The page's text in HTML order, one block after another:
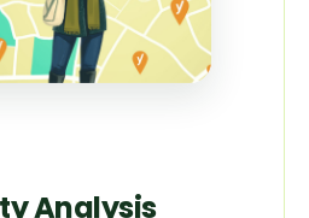
Analysis